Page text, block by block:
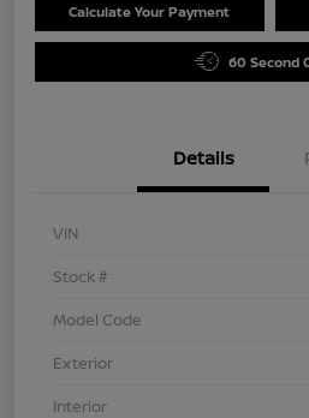
Calculate Your Payment
60 Second
Details
VIN
Stock #
Model Code
Exterior
Interior